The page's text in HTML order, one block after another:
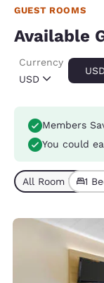
GUEST ROOMS
Available
USD
Currency
Members
You could
All Room Types
1